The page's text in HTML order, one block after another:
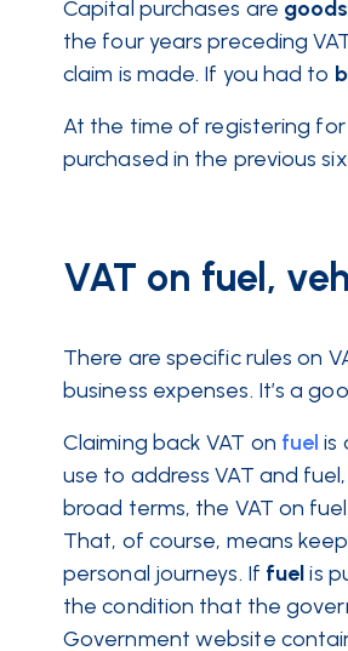
Capital purchases are goods
the four years preceding
claim is made. If you had to
At the time of registering for
purchased in the previous
VAT on fuel,
There are specific rules on
business expenses. It’s a
Claiming back VAT on fuel is
use to address VAT and
broad terms, the VAT on
That, of course, means
personal journeys. If fuel is
the condition that the
Government website